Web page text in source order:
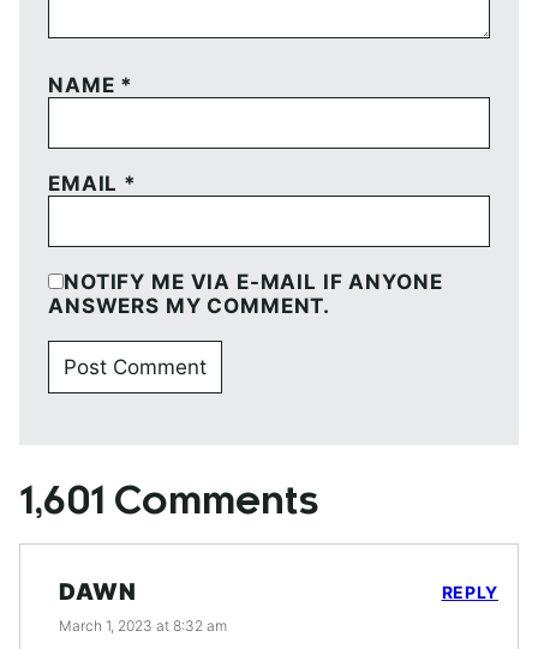
NAME *
EMAIL *
NOTIFY ME VIA E-MAIL IF ANYONE
ANSWERS MY COMMENT.
1,601 Comments
DAWN
March 1, 2023 at 8:32 am
REPLY